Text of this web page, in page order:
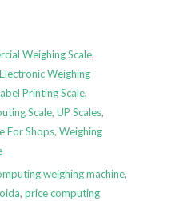
Weighing Scale,
Electronic Weighing
Printing Scale,
Scale, UP Scales,
For Shops, Weighing
weighing machine,
, price computing